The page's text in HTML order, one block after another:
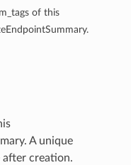
of this
A unique
creation.